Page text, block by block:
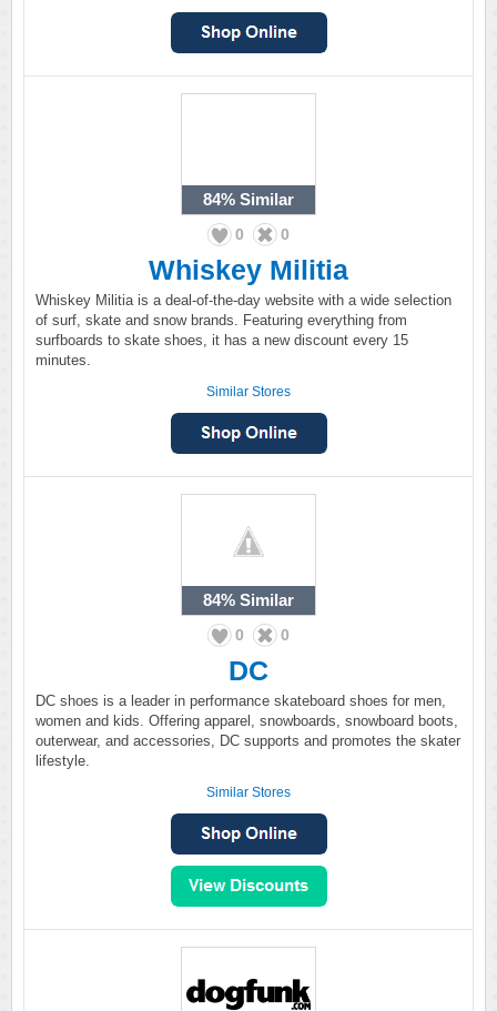
84% Similar
0 0
Whiskey Militia
Whiskey Militia is a deal-of-the-day website with a wide selection
of surf, skate and snow brands. Featuring everything from
surfboards to skate shoes, it has a new discount every 15
minutes.
Similar Stores
84% Similar
0 0
DC
DC shoes is a leader in performance skateboard shoes for men,
women and kids. Offering apparel, snowboards, snowboard boots,
outerwear, and accessories, DC supports and promotes the skater
lifestyle.
Similar Stores